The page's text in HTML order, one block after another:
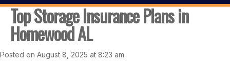
Top Storage Insurance Plans in
Homewood AL
Posted on August 8, 2025 at 8:23 am